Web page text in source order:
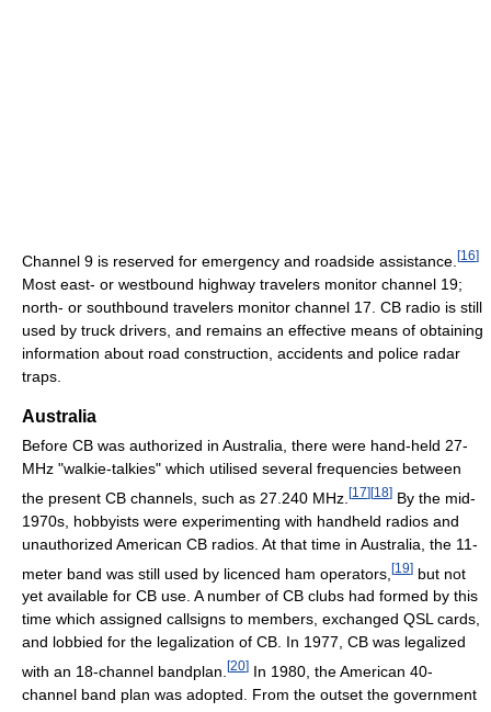
Channel 9 is reserved for emergency and roadside assistance. [16]
Most east- or westbound highway travelers monitor channel 19;
north- or southbound travelers monitor channel 17. CB radio is still
used by truck drivers, and remains an effective means of obtaining
information about road construction, accidents and police radar
traps.
Australia
Before CB was authorized in Australia, there were hand-held 27-
MHz "walkie-talkies" which utilised several frequencies between
the present CB channels, such as 27.240 MHz. [17] [18] By the mid-
1970s, hobbyists were experimenting with handheld radios and
unauthorized American CB radios. At that time in Australia, the 11-
meter band was still used by licenced ham operators, [19] but not
yet available for CB use. A number of CB clubs had formed by this
time which assigned callsigns to members, exchanged QSL cards,
and lobbied for the legalization of CB. In 1977, CB was legalized
with an 18-channel bandplan. [20] In 1980, the American 40-
channel band plan was adopted. From the outset the government